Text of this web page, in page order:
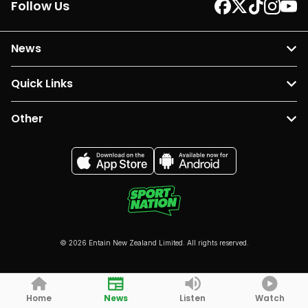
Follow Us
News
Quick Links
Other
© 2026 Entain New Zealand Limited. All rights reserved.
Home News Listen Watch